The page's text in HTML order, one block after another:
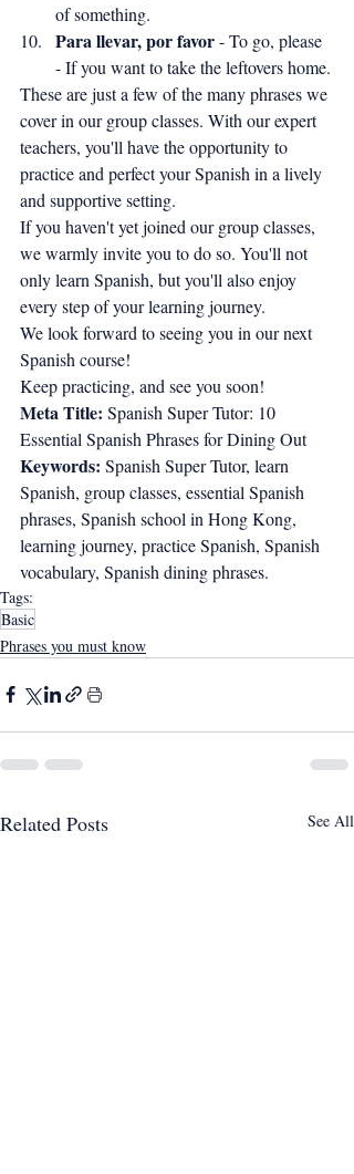
of something.
Para llevar, por favor - To go, please
- If you want to take the leftovers home.
These are just a few of the many phrases we
cover in our group classes. With our expert
teachers, you'll have the opportunity to
practice and perfect your Spanish in a lively
and supportive setting.
If you haven't yet joined our group classes,
we warmly invite you to do so. You'll not
only learn Spanish, but you'll also enjoy
every step of your learning journey.
We look forward to seeing you in our next
Spanish course!
Keep practicing, and see you soon!
Meta Title: Spanish Super Tutor: 10
Essential Spanish Phrases for Dining Out
Keywords: Spanish Super Tutor, learn
Spanish, group classes, essential Spanish
phrases, Spanish school in Hong Kong,
learning journey, practice Spanish, Spanish
vocabulary, Spanish dining phrases.
Tags:
Basic
Phrases you must know
Related Posts See All